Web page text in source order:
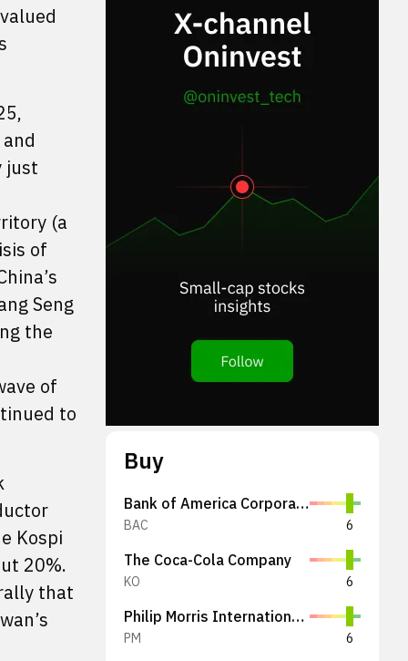
just
(a
of
Seng
the
of
to
Kospi
20%.
that
Buy
Bank of America Corporation
BAC 6
The Coca-Cola Company
KO 6
Philip Morris International Inc.
PM 6